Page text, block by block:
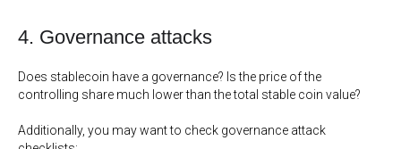
4. Governance attacks
Does stablecoin have a governance? Is the price of the
controlling share much lower than the total stable coin value?
Additionally, you may want to check governance attack